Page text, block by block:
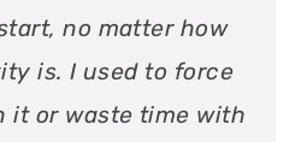
no matter how
is. I used to force
it or waste time with